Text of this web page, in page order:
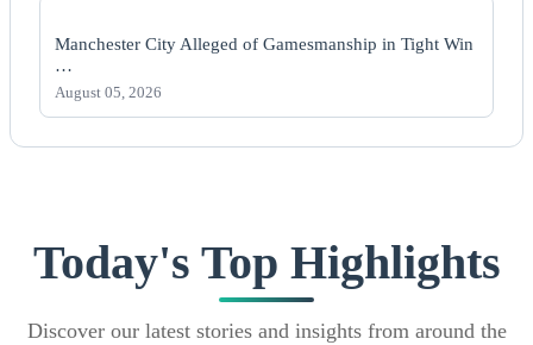
Manchester City Alleged of Gamesmanship in Tight Win
…
August 05, 2026
Today's Top Highlights
Discover our latest stories and insights from around the